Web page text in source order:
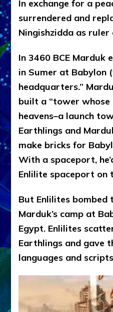
In exchange for a
surrendered and
Ningishzidda as ruler
In 3460 BCE Marduk
in Sumer at Babylon
headquarters.”
built a “tower whose
heavens–a launch
Earthlings and
make bricks for
With a spaceport,
Enlilite spaceport on
But Enlilites bombed
Marduk’s camp at
Egypt. Enlilites
Earthlings and gave
languages and